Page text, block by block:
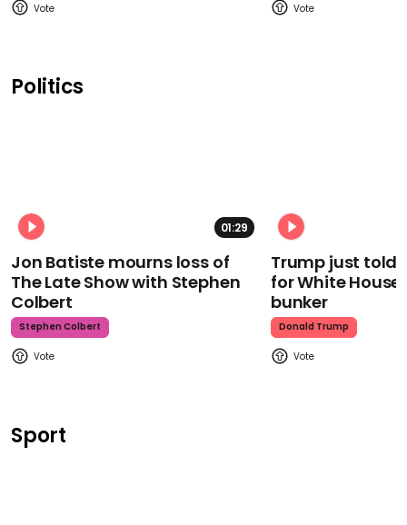
Politics
01:29
Jon Batiste mourns loss of
The Late Show with Stephen
Colbert
Stephen Colbert
Trump just told
for White
bunker
Donald Trump
Sport